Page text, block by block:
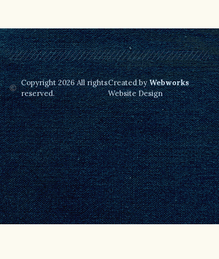
Copyright 2026 All rights
reserved.
Created byWebworks
Website Design